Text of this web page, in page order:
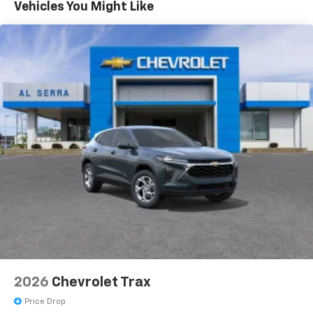
- at home, on your phone or connected
bring you even closer to your favorite stars,
artists, creators, hosts and athletes
Wireless Apple CarPlay/Wireless Android Auto
capability for compatible phones
Apple CarPlay vehicle user interface is a
product of Apple and its terms and privacy
statements apply. Requires compatible
iPhone and data plan rates apply. Apple
CarPlay is a trademark of Apple Inc. Siri,
iPhone and Apple Music are trademarks for
Apple Inc, registered in the U.S. and other
countries.
Vehicle user interface is a product of Google
and its terms and privacy statements apply.
To use Android Auto on your car display, you'll
need an Android phone running Android 6 or
higher, an active data plan, and the Android
Auto app. Google, Android and Android Auto
are trademarks of Google LLC.
Vehicles You Might Like
2026 Chevrolet Trax
Price Drop